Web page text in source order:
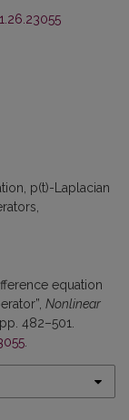
p(t)-Laplacian
equation
Nonlinear
482–501.
.